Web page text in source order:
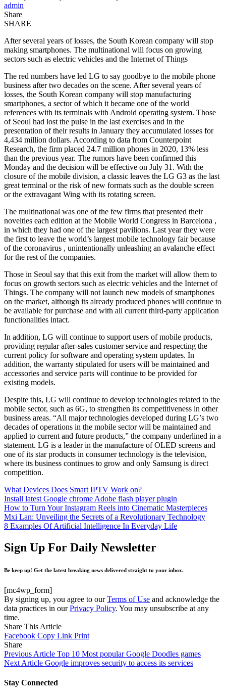
admin
Share
SHARE
After several years of losses, the South Korean company will stop
making smartphones. The multinational will focus on growing
sectors such as electric vehicles and the Internet of Things
The red numbers have led LG to say goodbye to the mobile phone
business after two decades on the scene. After several years of
losses, the South Korean company will stop manufacturing
smartphones, a sector of which it became one of the world
references with its terminals with Android operating system. Those
of Seoul had lost the pulse in the last exercises and in the
presentation of their results in January they accumulated losses for
4,434 million dollars. According to data from Counterpoint
Research, the firm placed 24.7 million phones in 2020, 13% less
than the previous year. The rumors have been confirmed this
Monday and the decision will be effective on July 31. With the
closure of the mobile division, a classic leaves the LG G3 as the last
great terminal or the risk of new formats such as the double screen
or the extravagant Wing with its rotating screen.
The multinational was one of the few firms that presented their
novelties each edition at the Mobile World Congress in Barcelona ,
in which they had one of the largest pavilions. Last year they were
the first to leave the world’s largest mobile technology fair because
of the coronavirus , unintentionally unleashing an avalanche effect
for the rest of the companies.
Those in Seoul say that this exit from the market will allow them to
focus on growth sectors such as electric vehicles and the Internet of
Things. The company will not launch new models of smartphones
on the market, although its already produced phones will continue to
be available for purchase and with all current third-party application
functionalities intact.
In addition, LG will continue to support users of mobile products,
providing regular after-sales customer service and respecting the
current policy for software and operating system updates. In
addition, the warranty stipulated for users will be maintained and
accessories and service parts will continue to be provided for
existing models.
Despite this, LG will continue to develop technologies related to the
mobile sector, such as 6G, to strengthen its competitiveness in other
business areas. “All major technologies developed during LG’s two
decades of operations in the mobile sector will be maintained and
applied to current and future products,” the company underlined in a
statement. LG is a leader in the manufacture of OLED screens and
one of its star products in consumer technology is the television,
where its business continues to grow and only Samsung is direct
competition.
What Devices Does Smart IPTV Work on?
Install latest Google chrome Adobe flash player plugin
How to Turn Your Instagram Reels into Cinematic Masterpieces
Mxi Lan: Unveiling the Secrets of a Revolutionary Technology
8 Examples Of Artificial Intelligence In Everyday Life
Sign Up For Daily Newsletter
Be keep up! Get the latest breaking news delivered straight to your inbox.
[mc4wp_form]
By signing up, you agree to ourTerms of Use and acknowledge the
data practices in ourPrivacy Policy. You may unsubscribe at any
time.
Share This Article
Facebook Copy Link Print
Share
Previous Article Top 10 Most popular Google Doodles games
Next Article Google improves security to access its services
Stay Connected